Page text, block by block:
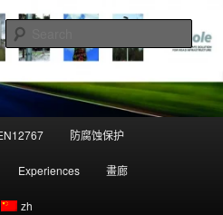
防腐蚀保护
Experiences 畫廊
zh